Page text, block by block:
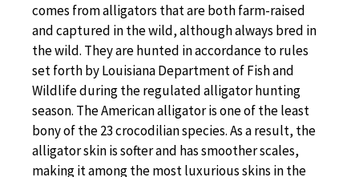
comes from alligators that are both farm-raised
and captured in the wild, although always bred in
the wild. They are hunted in accordance to rules
set forth by Louisiana Department of Fish and
Wildlife during the regulated alligator hunting
season. The American alligator is one of the least
bony of the 23 crocodilian species. As a result, the
alligator skin is softer and has smoother scales,
making it among the most luxurious skins in the